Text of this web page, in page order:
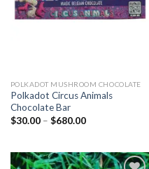
POLKADOT MUSHROOM CHOCOLATE
Polkadot Circus Animals
Chocolate Bar
$30.00 – $680.00Price
$680.00